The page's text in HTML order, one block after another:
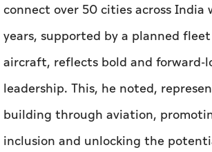
connect over 50 cities across India
years, supported by a planned
aircraft, reflects bold and forward-
leadership. This, he noted,
building through aviation,
inclusion and unlocking the